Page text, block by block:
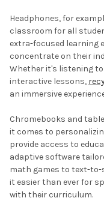
Headphones, for
classroom for all
extra-focused learning
concentrate on their
Whether it's listening
interactive lessons,
an immersive
Chromebooks and
it comes to
provide access to
adaptive software
math games to text-
it easier than ever for
with their curriculum.